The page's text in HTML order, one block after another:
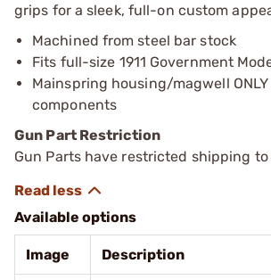
grips for a sleek, full-on custom
Machined from steel bar stock
Fits full-size 1911 Government
Mainspring housing/magwell
components
Gun Part Restriction
Gun Parts have restricted shipping to
Available options
Image Description